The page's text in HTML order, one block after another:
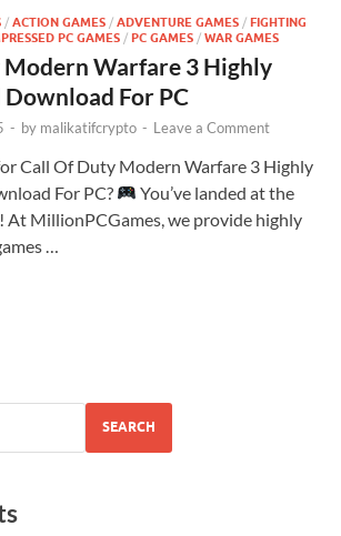
/ ACTION GAMES / ADVENTURE GAMES / FIGHTING
PC GAMES / PC GAMES / WAR GAMES
Warfare 3 Highly
For PC
- by malikatifcrypto - Leave a Comment
Call Of Duty Modern Warfare 3 Highly
For PC?
You’ve landed at the
MillionPCGames, we provide highly
…
SEARCH